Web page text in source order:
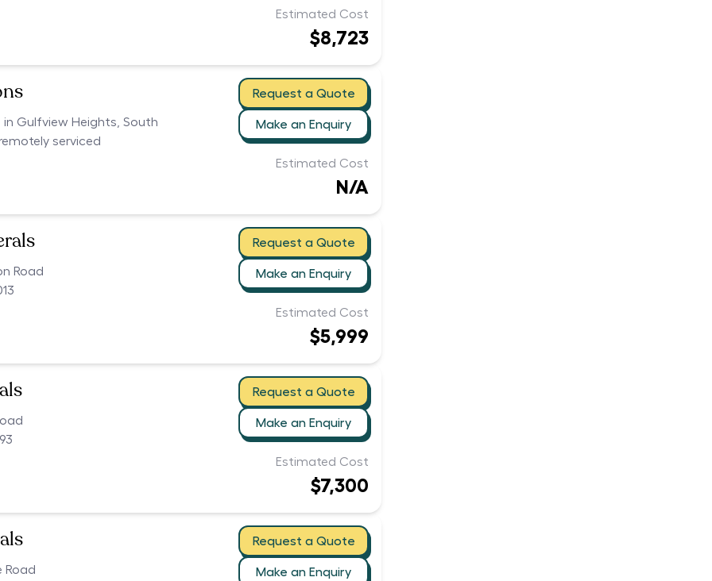
Estimated Cost
$8,723
in Gulfview Heights, South
serviced
Request a Quote
Make an Enquiry
Estimated Cost
N/A
Road
Request a Quote
Make an Enquiry
Estimated Cost
$5,999
Request a Quote
Make an Enquiry
Estimated Cost
$7,300
Road
Request a Quote
Make an Enquiry